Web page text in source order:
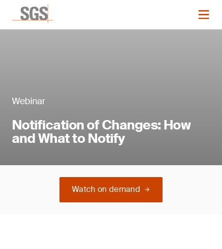
Webinar
Notification of Changes: How
and What to Notify
Watch on demand